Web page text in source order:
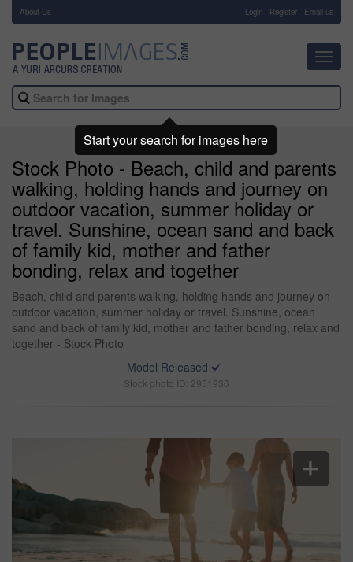
About Us Login Register Email us
Stock Photo - Beach, child and parents
walking, holding hands and journey on
outdoor vacation, summer holiday or
travel. Sunshine, ocean sand and back
of family kid, mother and father
bonding, relax and together
Beach, child and parents walking, holding hands and journey on
outdoor vacation, summer holiday or travel. Sunshine, ocean
sand and back of family kid, mother and father bonding, relax and
together - Stock Photo
Model Released
Stock photo ID: 2951936
Start your search for images here